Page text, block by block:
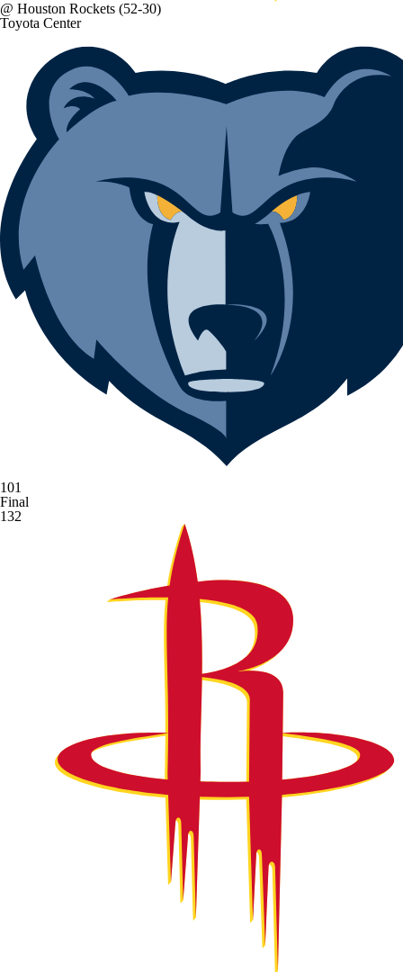
@ Houston Rockets (52-30)
Toyota Center
101
Final
132